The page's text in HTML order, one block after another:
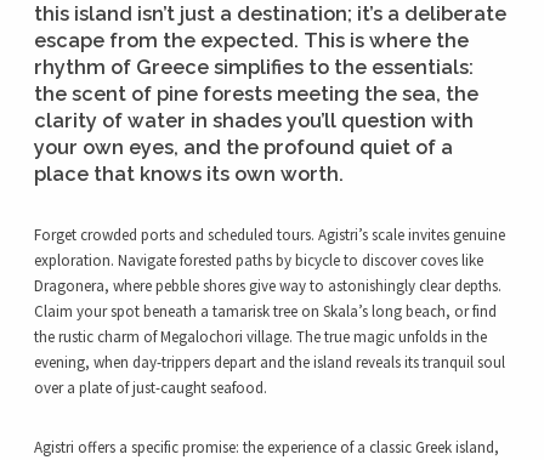
this island isn’t just a destination; it’s a deliberate
escape from the expected. This is where the
rhythm of Greece simplifies to the essentials:
the scent of pine forests meeting the sea, the
clarity of water in shades you’ll question with
your own eyes, and the profound quiet of a
place that knows its own worth.
Forget crowded ports and scheduled tours. Agistri’s scale invites genuine
exploration. Navigate forested paths by bicycle to discover coves like
Dragonera, where pebble shores give way to astonishingly clear depths.
Claim your spot beneath a tamarisk tree on Skala’s long beach, or find
the rustic charm of Megalochori village. The true magic unfolds in the
evening, when day-trippers depart and the island reveals its tranquil soul
over a plate of just-caught seafood.
Agistri offers a specific promise: the experience of a classic Greek island,